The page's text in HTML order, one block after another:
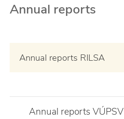
Annual reports
Annual reports RILSA
Annual reports VÚPSV